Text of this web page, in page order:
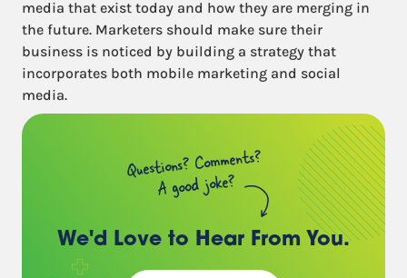
media that exist today and how they are merging in
the future. Marketers should make sure their
business is noticed by building a strategy that
incorporates both mobile marketing and social
media.
Questions? Comments?
A good joke?
We'd Love to Hear From You.